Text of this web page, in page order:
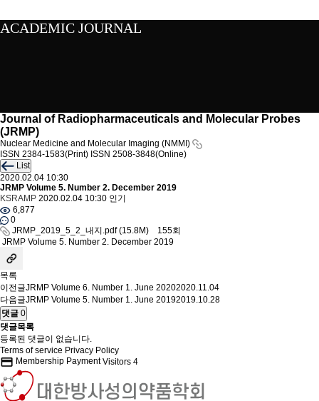
ACADEMIC JOURNAL
Journal of Radiopharmaceuticals and Molecular Probes
(JRMP)
Nuclear Medicine and Molecular Imaging (NMMI)
ISSN 2384-1583(Print) ISSN 2508-3848(Online)
List
2020.02.04 10:30
JRMP Volume 5. Number 2. December 2019
KSRAMP 2020.02.04 10:30 인기
6,877
0
JRMP_2019_5_2_내지.pdf(15.8M) 155회
JRMP Volume 5. Number 2. December 2019
목록
이전글JRMP Volume 6. Number 1. June 20202020.11.04
다음글JRMP Volume 5. Number 1. June 20192019.10.28
댓글 0
댓글목록
등록된 댓글이 없습니다.
Terms of service Privacy Policy
credit_card Membership Payment Visitors 4